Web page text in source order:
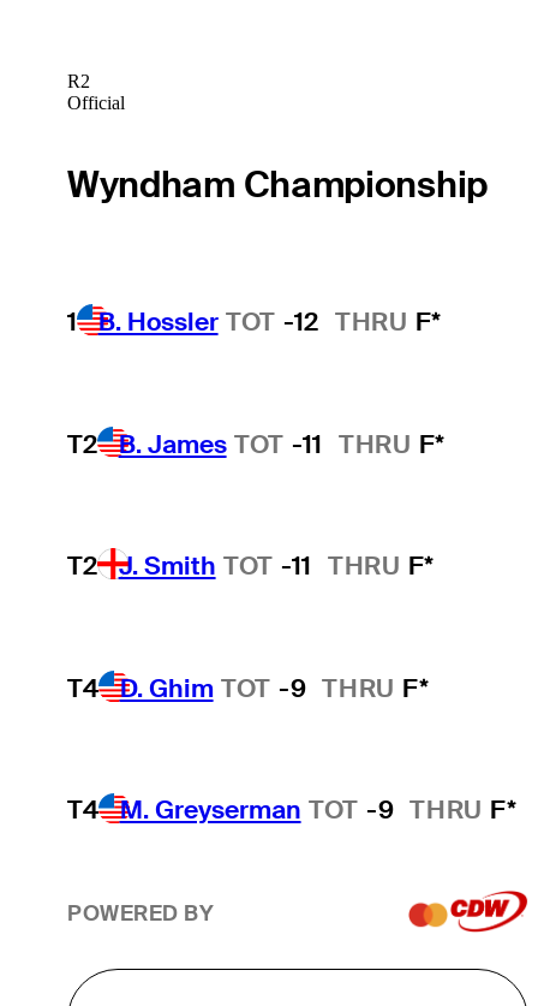
R2
Official
Wyndham Championship
1 B. Hossler TOT -12 THRU F*
T2 B. James TOT -11 THRU F*
T2 J. Smith TOT -11 THRU F*
T4 D. Ghim TOT -9 THRU F*
T4 M. Greyserman TOT -9 THRU F*
POWERED BY